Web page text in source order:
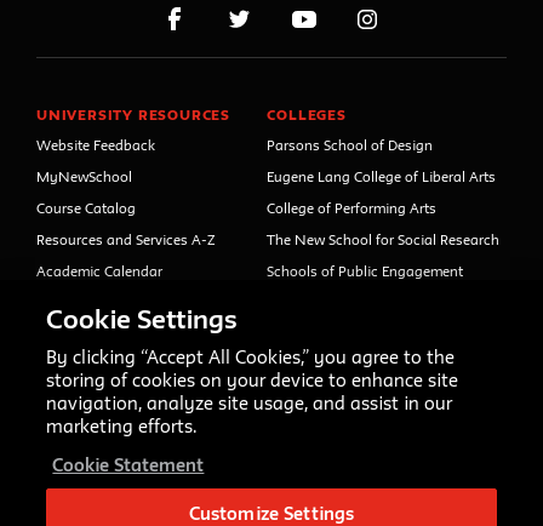
UNIVERSITY RESOURCES
Website Feedback
MyNewSchool
Course Catalog
Resources and Services A-Z
Academic Calendar
Faculty and Staff Directory
Your Right to Know
Sexual Misconduct Support
and Resources
Shop The New Store
Working at The New School
COLLEGES
Parsons School of Design
Eugene Lang College of Liberal Arts
College of Performing Arts
The New School for Social Research
Schools of Public Engagement
Education (formerly Open Campus)
Cookie Settings
By clicking “Accept All Cookies,” you agree to the
storing of cookies on your device to enhance site
navigation, analyze site usage, and assist in our
marketing efforts.
Cookie Statement
Customize Settings